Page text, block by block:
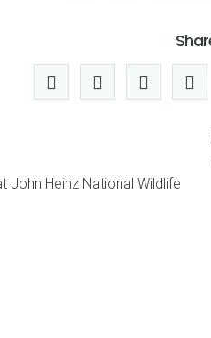
John Heinz National Wildlife